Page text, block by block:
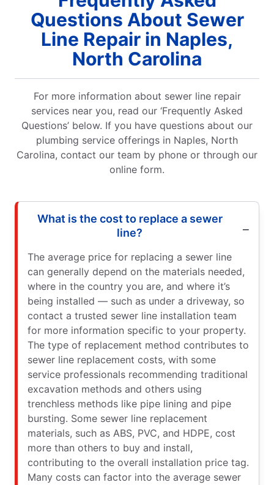
Questions About Sewer
Line Repair in Naples,
North Carolina
For more information about sewer line repair
services near you, read our ‘Frequently Asked
Questions’ below. If you have questions about our
plumbing service offerings in Naples, North
Carolina, contact our team by phone or through our
online form.
What is the cost to replace a sewer
line?
The average price for replacing a sewer line
can generally depend on the materials needed,
where in the country you are, and where it’s
being installed — such as under a driveway, so
contact a trusted sewer line installation team
for more information specific to your property.
The type of replacement method contributes to
sewer line replacement costs, with some
service professionals recommending traditional
excavation methods and others using
trenchless methods like pipe lining and pipe
bursting. Some sewer line replacement
materials, such as ABS, PVC, and HDPE, cost
more than others to buy and install,
contributing to the overall installation price tag.
Many costs can factor into the average sewer